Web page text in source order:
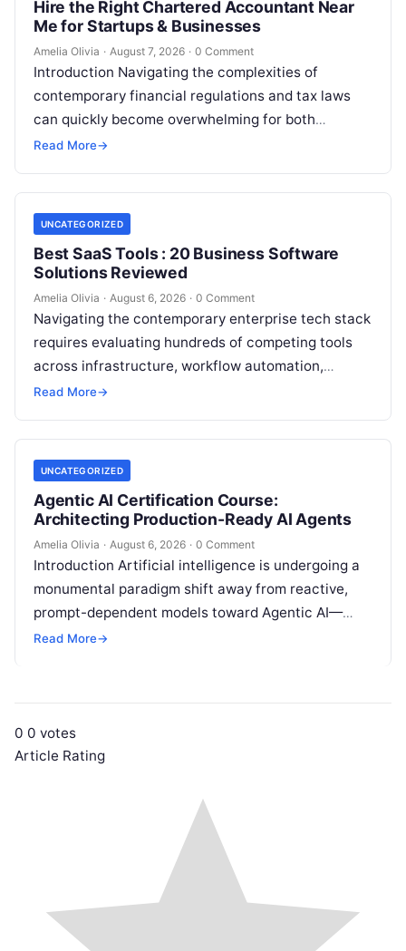
Hire the Right Chartered Accountant Near
Me for Startups & Businesses
Amelia Olivia · August 7, 2026 · 0 Comment
Introduction Navigating the complexities of
contemporary financial regulations and tax laws
can quickly become overwhelming for both
individuals and business owners. Whether you are a
Read More→
UNCATEGORIZED
Best SaaS Tools : 20 Business Software
Solutions Reviewed
Amelia Olivia · August 6, 2026 · 0 Comment
Navigating the contemporary enterprise tech stack
requires evaluating hundreds of competing tools
across infrastructure, workflow automation,
customer relationship management, and artificial
Read More→
UNCATEGORIZED
Agentic AI Certification Course:
Architecting Production-Ready AI Agents
Amelia Olivia · August 6, 2026 · 0 Comment
Introduction Artificial intelligence is undergoing a
monumental paradigm shift away from reactive,
prompt-dependent models toward Agentic AI—
autonomous architectures capable of multi-step
Read More→
0 0 votes
Article Rating